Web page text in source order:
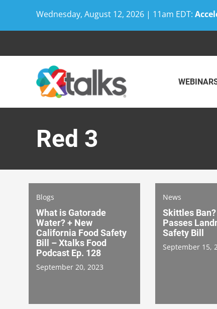
Wednesday, August 12, 2026 | 11am EDT:
Red 3
Blogs
What is Gatorade
Water? + New
California Food Safety
Bill – Xtalks Food
Podcast Ep. 128
September 20, 2023
News
Skittles
Passes
Safety Bill
September 15,